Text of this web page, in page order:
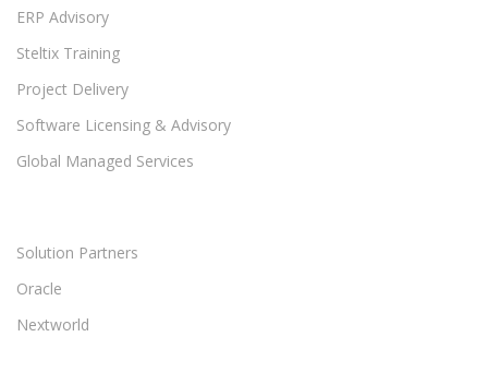
ERP Advisory
Steltix Training
Project Delivery
Software Licensing & Advisory
Global Managed Services
Solution Partners
Oracle
Nextworld